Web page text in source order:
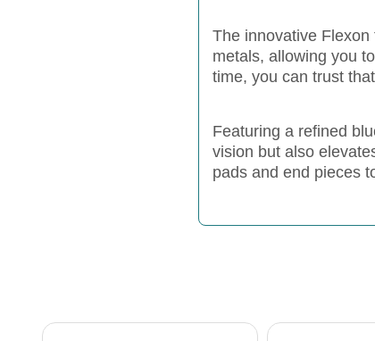
The innovative
metals, allowing you
time, you can trust
Featuring a refined
vision but also
pads and end pieces